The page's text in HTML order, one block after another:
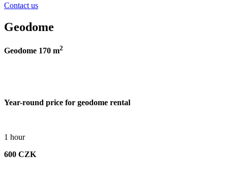
Contact us
Geodome
Geodome 170 m2
Year-round price for geodome rental
1 hour
600 CZK